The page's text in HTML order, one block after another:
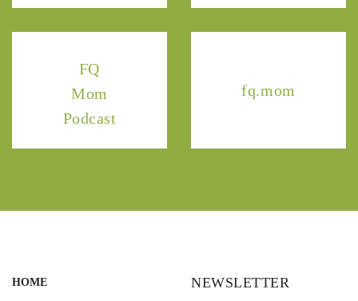
FQ
Mom
Podcast
fq.mom
HOME
NEWSLETTER